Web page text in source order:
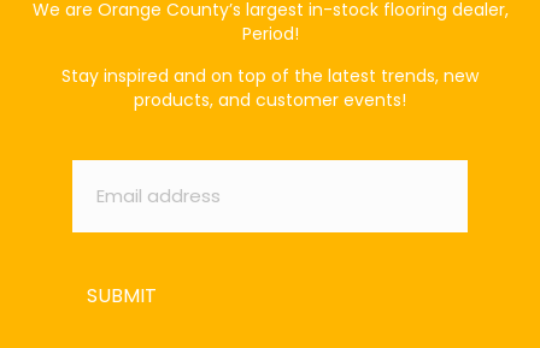
We are Orange County’s largest in-stock flooring dealer,
Period!
Stay inspired and on top of the latest trends, new
products, and customer events!
Email *
SUBMIT